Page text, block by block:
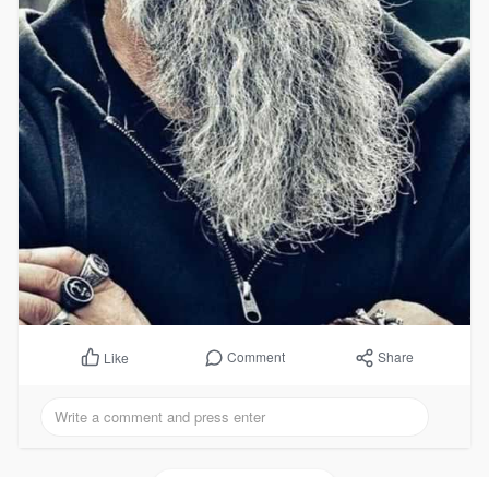
Like Comment Share